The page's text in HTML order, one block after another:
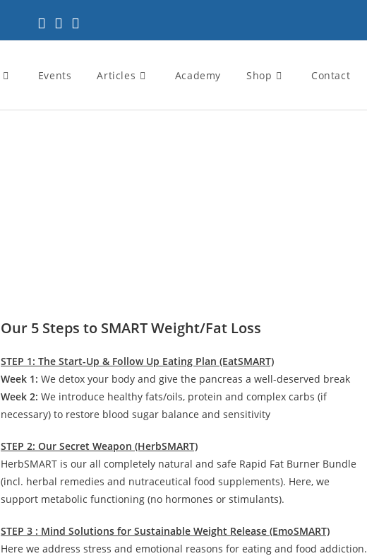
Events Articles Academy Shop Contact
Our 5 Steps to SMART Weight/Fat Loss
STEP 1: The Start-Up & Follow Up Eating Plan (EatSMART)
Week 1: We detox your body and give the pancreas a well-deserved break
Week 2: We introduce healthy fats/oils, protein and complex carbs (if
necessary) to restore blood sugar balance and sensitivity
STEP 2: Our Secret Weapon (HerbSMART)
HerbSMART is our all completely natural and safe Rapid Fat Burner Bundle
(incl. herbal remedies and nutraceutical food supplements). Here, we
support metabolic functioning (no hormones or stimulants).
STEP 3 : Mind Solutions for Sustainable Weight Release (EmoSMART)
Here we address stress and emotional reasons for eating and food addiction.